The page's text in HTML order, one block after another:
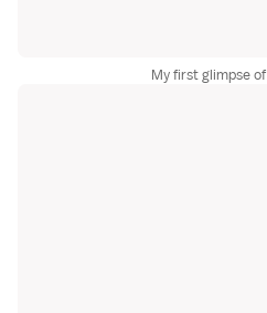
My first glimpse of